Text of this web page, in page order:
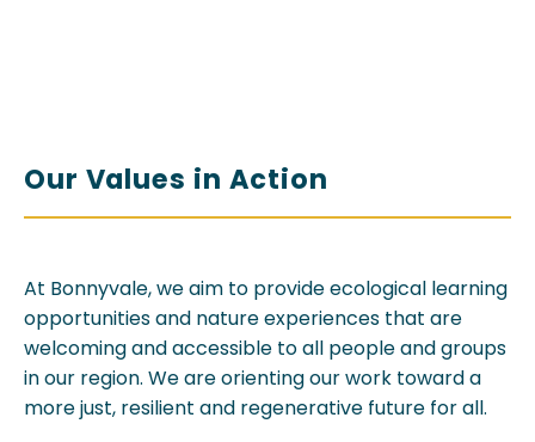
Our Values in Action
At Bonnyvale, we aim to provide ecological learning
opportunities and nature experiences that are
welcoming and accessible to all people and groups
in our region. We are orienting our work toward a
more just, resilient and regenerative future for all.